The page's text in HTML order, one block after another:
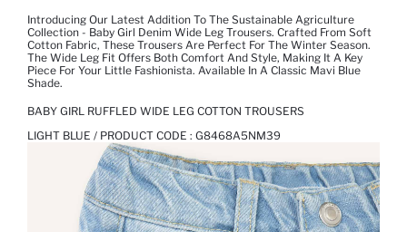
Introducing Our Latest Addition To The Sustainable Agriculture
Collection - Baby Girl Denim Wide Leg Trousers. Crafted From Soft
Cotton Fabric, These Trousers Are Perfect For The Winter Season.
The Wide Leg Fit Offers Both Comfort And Style, Making It A Key
Piece For Your Little Fashionista. Available In A Classic Mavi Blue
Shade.
BABY GIRL RUFFLED WIDE LEG COTTON TROUSERS
LIGHT BLUE / PRODUCT CODE : G8468A5NM39